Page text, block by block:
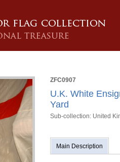
ZFC0907
U.K. White
Yard
Sub-collection: United
Main Description